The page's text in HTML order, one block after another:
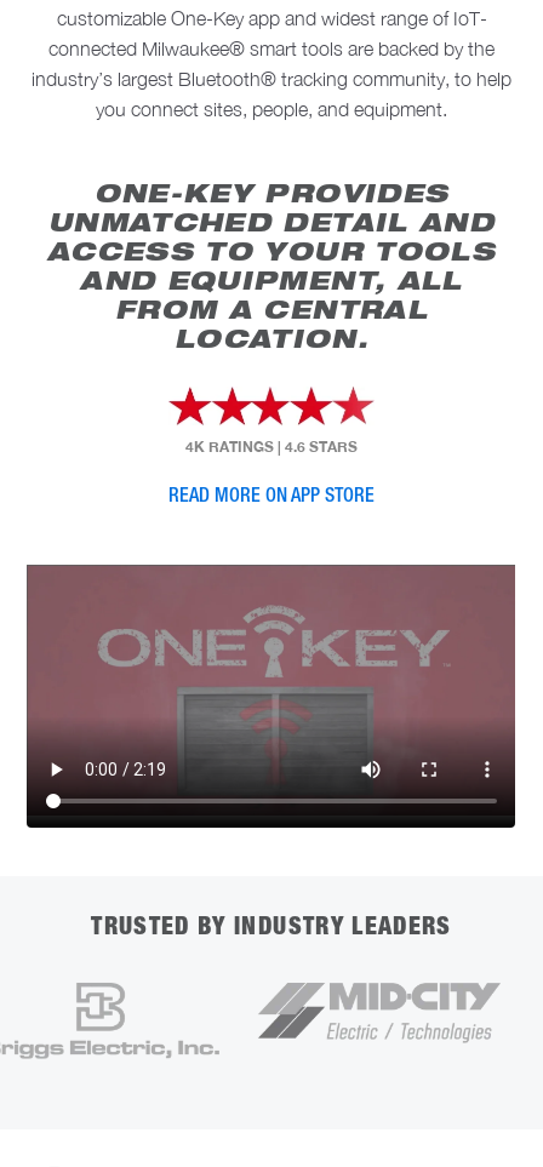
customizable One-Key app and widest range of IoT-
connected Milwaukee® smart tools are backed by the
industry’s largest Bluetooth® tracking community, to help
you connect sites, people, and equipment.
ONE-KEY PROVIDES
UNMATCHED DETAIL AND
ACCESS TO YOUR TOOLS
AND EQUIPMENT, ALL
FROM A CENTRAL
LOCATION.
4K RATINGS | 4.6 STARS
READ MORE ON APP STORE
TRUSTED BY INDUSTRY LEADERS